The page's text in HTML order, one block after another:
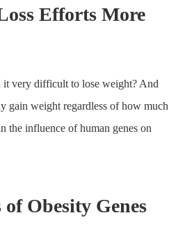
Efforts More
it very difficult to lose weight? And
gain weight regardless of how much
the influence of human genes on
of Obesity Genes